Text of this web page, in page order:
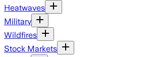
Heatwaves
Military
Wildfires
Stock Markets